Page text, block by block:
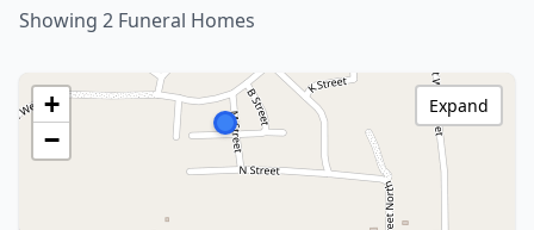
Showing 2 Funeral Homes
+
−
Expand